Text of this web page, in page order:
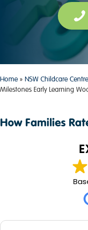
Home » NSW Childcare
Milestones Early Learning
How Families